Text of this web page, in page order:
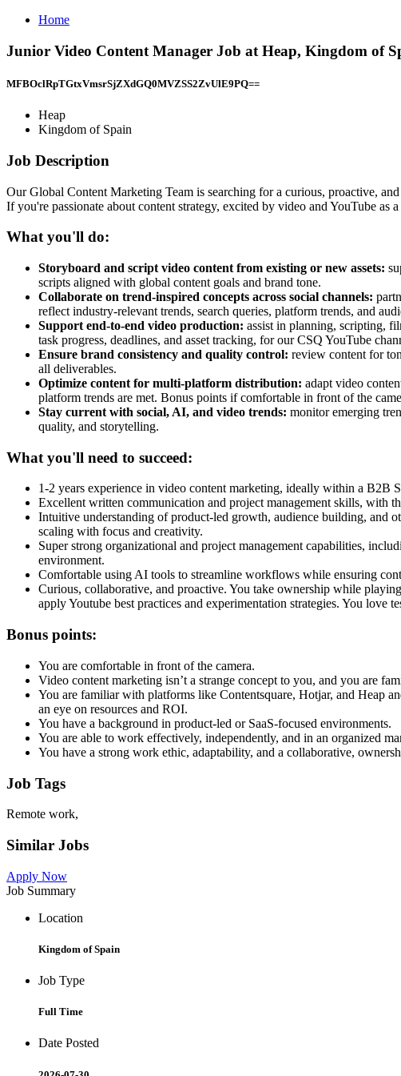
Home
Junior Video Content Manager Job at Heap, Kingdom of
MFBOclRpTGtxVmsrSjZXdGQ0MVZSS2ZvUlE9PQ==
Heap
Kingdom of Spain
Job Description
Our Global Content Marketing Team is searching for a curious, proactive,
If you're passionate about content strategy, excited by video and YouTube
What you'll do:
Storyboard and script video content from existing or new assets:
scripts aligned with global content goals and brand tone.
Collaborate on trend-inspired concepts across social channels:
reflect industry-relevant trends, search queries, platform trends, and
Support end-to-end video production: assist in planning, scripting,
task progress, deadlines, and asset tracking, for our CSQ YouTube
Ensure brand consistency and quality control: review content for
all deliverables.
Optimize content for multi-platform distribution: adapt video
platform trends are met. Bonus points if comfortable in front of the
Stay current with social, AI, and video trends: monitor emerging
quality, and storytelling.
What you'll need to succeed:
1-2 years experience in video content marketing, ideally within a B2B
Excellent written communication and project management skills, with
Intuitive understanding of product-led growth, audience building, and
scaling with focus and creativity.
Super strong organizational and project management capabilities,
environment.
Comfortable using AI tools to streamline workflows while ensuring
Curious, collaborative, and proactive. You take ownership while
apply Youtube best practices and experimentation strategies. You
Bonus points:
You are comfortable in front of the camera.
Video content marketing isn’t a strange concept to you, and you are
You are familiar with platforms like Contentsquare, Hotjar, and Heap
an eye on resources and ROI.
You have a background in product-led or SaaS-focused environments.
You are able to work effectively, independently, and in an organized
You have a strong work ethic, adaptability, and a collaborative,
Job Tags
Remote work,
Similar Jobs
Apply Now
Job Summary
Location
Kingdom of Spain
Job Type
Full Time
Date Posted